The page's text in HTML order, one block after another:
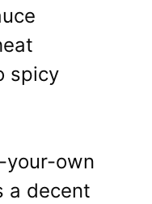
spicy
your-own
a decent